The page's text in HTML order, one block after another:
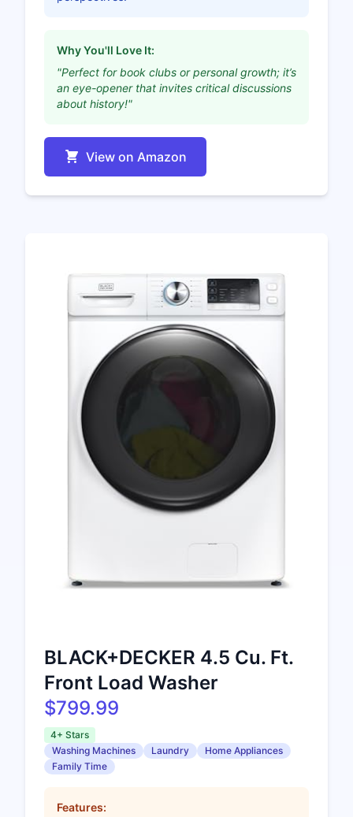
Why You'll Love It:
"Perfect for book clubs or personal growth; it’s
an eye-opener that invites critical discussions
about history!"
View on Amazon
BLACK+DECKER 4.5 Cu. Ft.
Front Load Washer
$799.99
4+ Stars
Washing Machines
Laundry
Home Appliances
Family Time
Features: